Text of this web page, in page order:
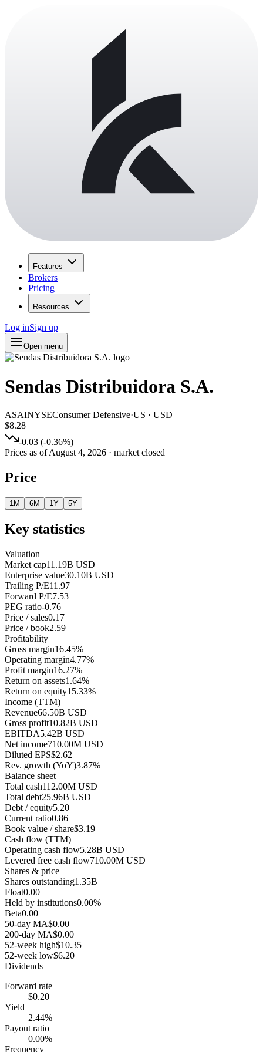
Features
Brokers
Pricing
Resources
Log inSign up
Open menu
Sendas Distribuidora S.A.
ASAINYSEConsumer Defensive·US · USD
$8.28
-0.03 (-0.36%)
Prices as ofAugust 4, 2026 · market closed
Price
1M 6M 1Y 5Y
Key statistics
Valuation
Market cap11.19B USD
Enterprise value30.10B USD
Trailing P/E11.97
Forward P/E7.53
PEG ratio-0.76
Price / sales0.17
Price / book2.59
Profitability
Gross margin16.45%
Operating margin4.77%
Profit margin16.27%
Return on assets1.64%
Return on equity15.33%
Income (TTM)
Revenue66.50B USD
Gross profit10.82B USD
EBITDA5.42B USD
Net income710.00M USD
Diluted EPS$2.62
Rev. growth (YoY)3.87%
Balance sheet
Total cash112.00M USD
Total debt25.96B USD
Debt / equity5.20
Current ratio0.86
Book value / share$3.19
Cash flow (TTM)
Operating cash flow5.28B USD
Levered free cash flow710.00M USD
Shares & price
Shares outstanding1.35B
Float0.00
Held by institutions0.00%
Beta0.00
50-day MA$0.00
200-day MA$0.00
52-week high$10.35
52-week low$6.20
Dividends
Forward rate
$0.20
Yield
2.44%
Payout ratio
0.00%
Frequency